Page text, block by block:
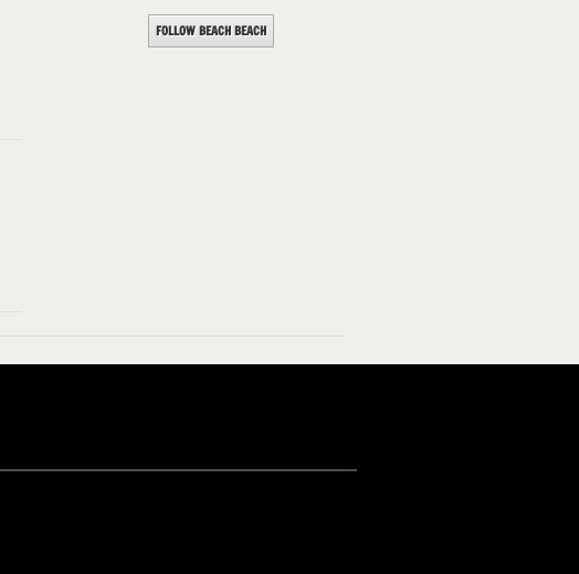
FOLLOW BEACH BEACH